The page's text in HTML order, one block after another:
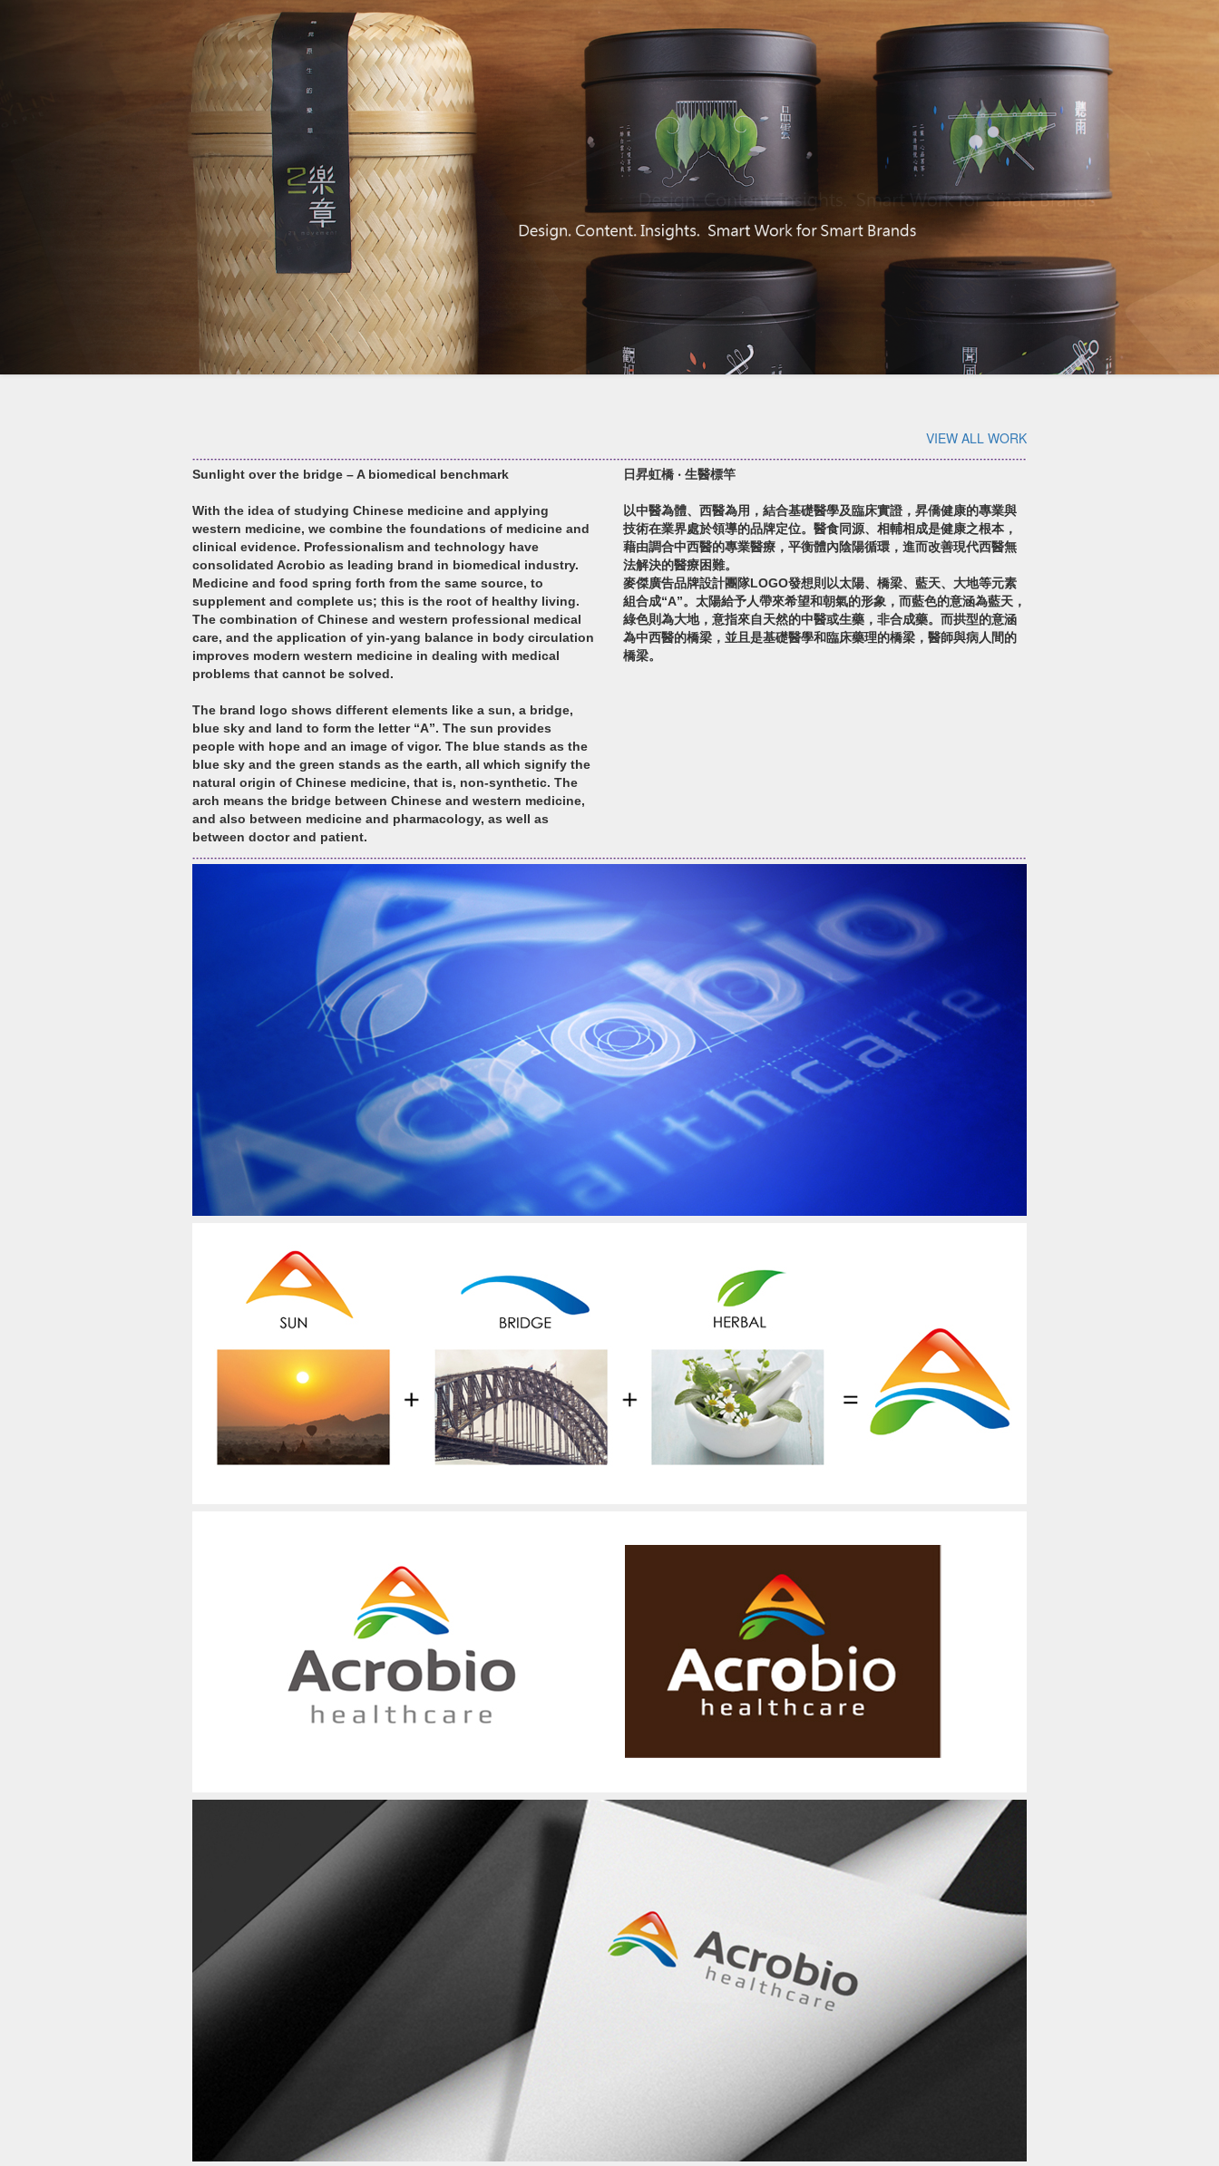
VIEW ALL WORK
Sunlight over the bridge – A biomedical benchmark
With the idea of studying Chinese medicine and applying
western medicine, we combine the foundations of medicine and
clinical evidence. Professionalism and technology have
consolidated Acrobio as leading brand in biomedical industry.
Medicine and food spring forth from the same source, to
supplement and complete us; this is the root of healthy living.
The combination of Chinese and western professional medical
care, and the application of yin-yang balance in body circulation
improves modern western medicine in dealing with medical
problems that cannot be solved.
The brand logo shows different elements like a sun, a bridge,
blue sky and land to form the letter “A”. The sun provides
people with hope and an image of vigor. The blue stands as the
blue sky and the green stands as the earth, all which signify the
natural origin of Chinese medicine, that is, non-synthetic. The
arch means the bridge between Chinese and western medicine,
and also between medicine and pharmacology, as well as
between doctor and patient.
日昇虹橋 ‧ 生醫標竿
以中醫為體、西醫為用，結合基礎醫學及臨床實證，昇僑健康的專業與
技術在業界處於領導的品牌定位。醫食同源、相輔相成是健康之根本，
藉由調合中西醫的專業醫療，平衡體內陰陽循環，進而改善現代西醫無
法解決的醫療困難。
麥傑廣告品牌設計團隊LOGO發想則以太陽、橋梁、藍天、大地等元素
組合成“A”。太陽給予人帶來希望和朝氣的形象，而藍色的意涵為藍天，
綠色則為大地，意指來自天然的中醫或生藥，非合成藥。而拱型的意涵
為中西醫的橋梁，並且是基礎醫學和臨床藥理的橋梁，醫師與病人間的
橋梁。